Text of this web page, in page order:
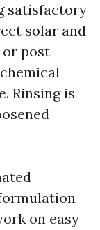
satisfactory
solar and
or post-
Rinsing is
on easy